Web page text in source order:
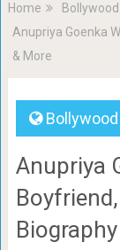
Home
Bollywood
Anupriya Goenka
& More
Bollywood
Anupriya